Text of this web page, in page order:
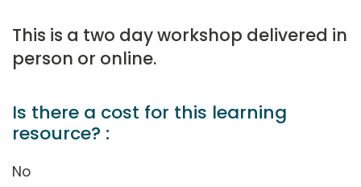
This is a two day workshop delivered in
person or online.
Is there a cost for this learning
resource? :
No